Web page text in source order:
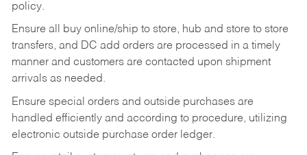
policy.
Ensure all buy online/ship to store, hub and store to store
transfers, and DC add orders are processed in a timely
manner and customers are contacted upon shipment
arrivals as needed.
Ensure special orders and outside purchases are
handled efficiently and according to procedure, utilizing
electronic outside purchase order ledger.